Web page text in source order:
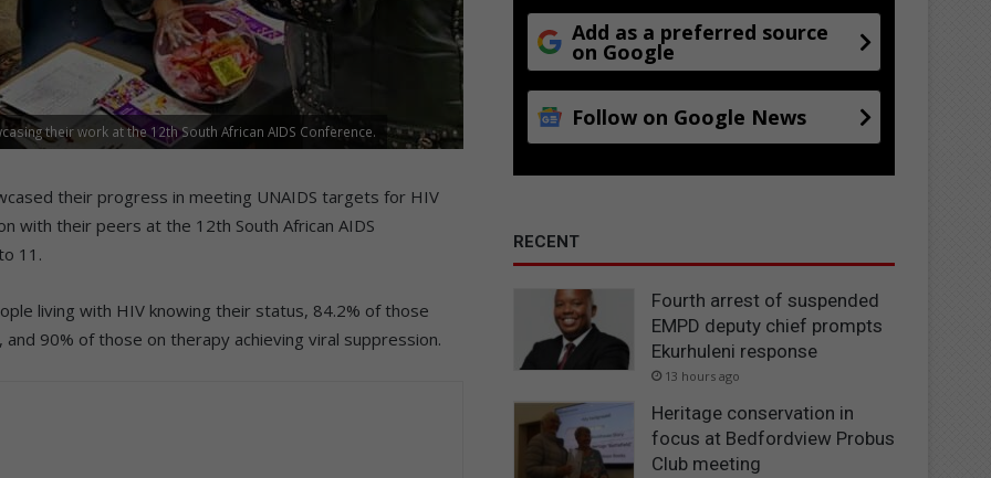
their work at the 12th South African AIDS Conference.
their progress in meeting UNAIDS targets for HIV
with their peers at the 12th South African AIDS
11.
living with HIV knowing their status, 84.2% of those
90% of those on therapy achieving viral suppression.
Add as a preferred source
on Google
Follow on Google News
RECENT
Fourth arrest of suspended
EMPD deputy chief prompts
Ekurhuleni response
13 hours ago
Heritage conservation in
focus at Bedfordview Probus
Club meeting